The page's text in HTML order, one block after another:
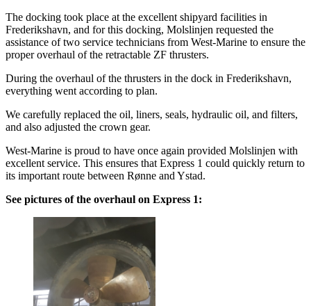
The docking took place at the excellent shipyard facilities in
Frederikshavn, and for this docking, Molslinjen requested the
assistance of two service technicians from West-Marine to ensure the
proper overhaul of the retractable ZF thrusters.
During the overhaul of the thrusters in the dock in Frederikshavn,
everything went according to plan.
We carefully replaced the oil, liners, seals, hydraulic oil, and filters,
and also adjusted the crown gear.
West-Marine is proud to have once again provided Molslinjen with
excellent service. This ensures that Express 1 could quickly return to
its important route between Rønne and Ystad.
See pictures of the overhaul on Express 1: